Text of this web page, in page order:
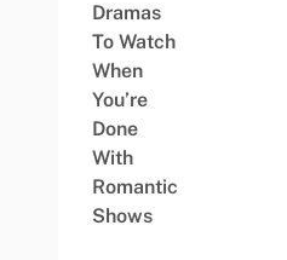
Dramas
To Watch
When
You’re
Done
With
Romantic
Shows